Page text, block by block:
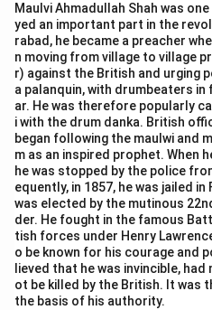
Maulvi Ahmadullah Shah was
yed an important part in the
rabad, he became a preacher
n moving from village to village
r) against the British and urging
a palanquin, with drumbeaters
ar. He was therefore popularly
i with the drum danka. British
began following the maulwi and
m as an inspired prophet. When
he was stopped by the police
equently, in 1857, he was jailed
was elected by the mutinous
der. He fought in the famous
tish forces under Henry
o be known for his courage and
lieved that he was invincible,
ot be killed by the British. It was
the basis of his authority.